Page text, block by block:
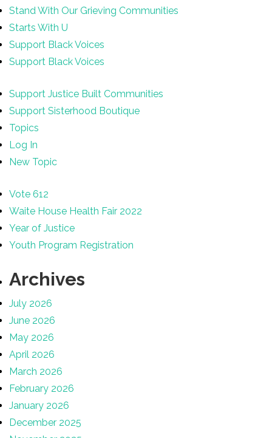
Stand With Our Grieving Communities
Starts With U
Support Black Voices
Support Black Voices
Support Justice Built Communities
Support Sisterhood Boutique
Topics
Log In
New Topic
Vote 612
Waite House Health Fair 2022
Year of Justice
Youth Program Registration
Archives
July 2026
June 2026
May 2026
April 2026
March 2026
February 2026
January 2026
December 2025